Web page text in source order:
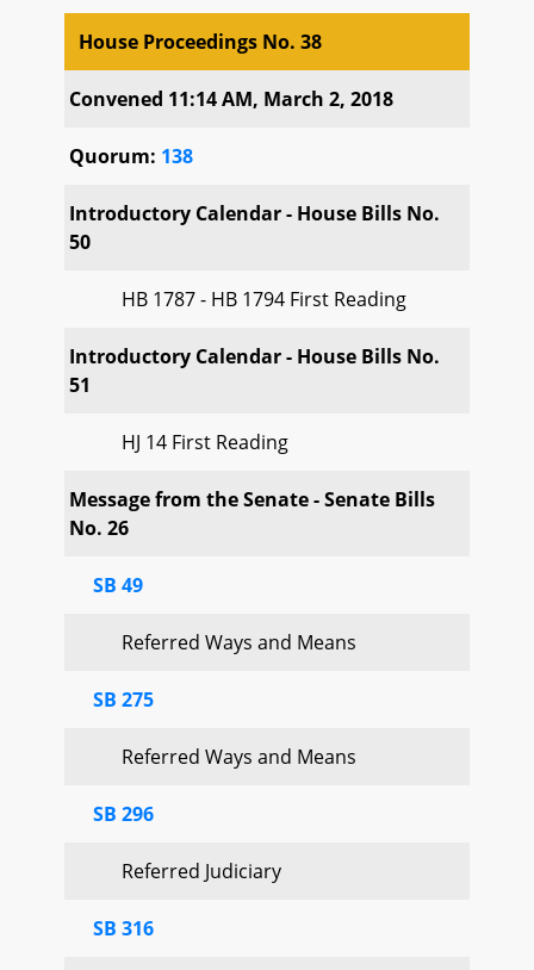
House Proceedings No. 38
House Proceedings No. 38
Convened 11:14 AM, March 2, 2018
Quorum: 138
Introductory Calendar - House Bills No.
50
HB 1787 - HB 1794 First Reading
Introductory Calendar - House Bills No.
51
HJ 14 First Reading
Message from the Senate - Senate Bills
No. 26
SB 49
Referred Ways and Means
SB 275
Referred Ways and Means
SB 296
Referred Judiciary
SB 316